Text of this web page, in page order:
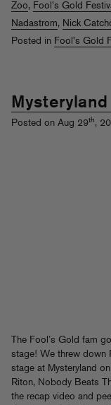
Zoo, Fool's Gold
Nadastrom, Nick
Posted in Fool's Gold
Mysteryland
Posted on Aug 29th,
The Fool’s Gold fam
stage! We threw down
stage at Mysteryland
Riton, Nobody Beats
the recap video and